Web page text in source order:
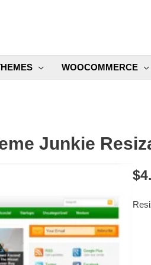
WOOCOMMERCE
Junkie
$